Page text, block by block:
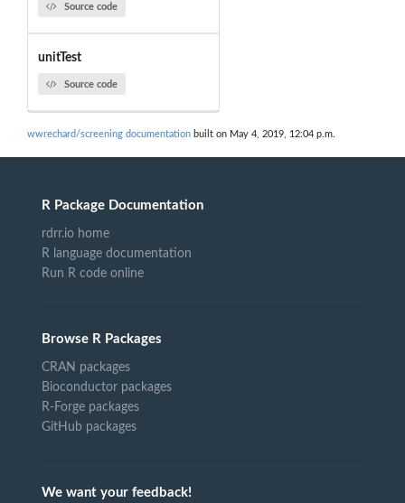
Source code
unitTest
Source code
wwrechard/screening documentation built on May 4, 2019, 12:04 p.m.
R Package Documentation
rdrr.io home
R language documentation
Run R code online
Browse R Packages
CRAN packages
Bioconductor packages
R-Forge packages
GitHub packages
We want your feedback!